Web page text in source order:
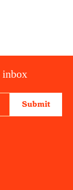
inbox
Submit